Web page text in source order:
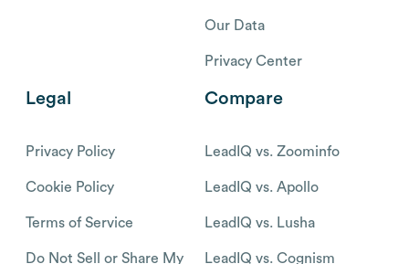
Our Data
Privacy Center
Legal
Privacy Policy
Cookie Policy
Terms of Service
Do Not Sell or Share My
Compare
LeadIQ vs. Zoominfo
LeadIQ vs. Apollo
LeadIQ vs. Lusha
LeadIQ vs. Cognism